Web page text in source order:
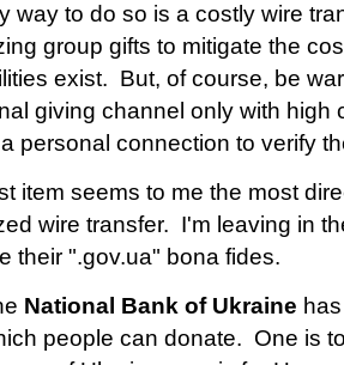
way to do so is a costly wire
group gifts to mitigate the
exist. But, of course, be
giving channel only with high
personal connection to verify
item seems to me the most
wire transfer. I'm leaving in
their ".gov.ua" bona fides.
National Bank of Ukraine
people can donate. One is